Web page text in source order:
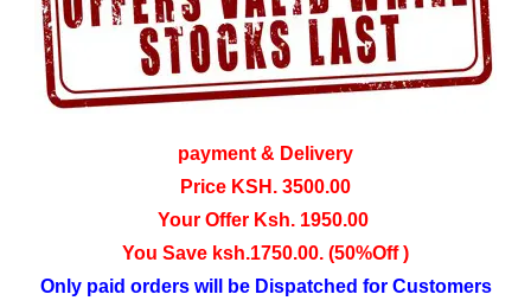
payment & Delivery
Price KSH. 3500.00
Your Offer Ksh. 1950.00
You Save ksh.1750.00. (50%Off )
Only paid orders will be Dispatched for Customers